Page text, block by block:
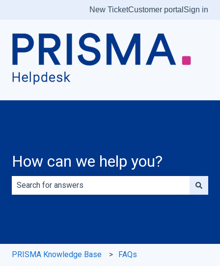
New TicketCustomer portal Sign in
How can we help you?
PRISMA Knowledge Base FAQs